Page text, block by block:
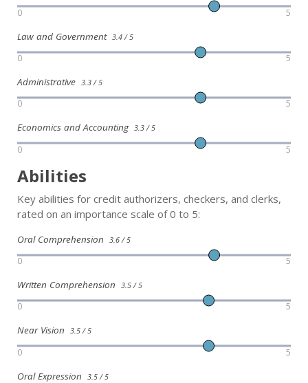
0 5
Law and Government 3.4 / 5
0 5
Administrative 3.3 / 5
0 5
Economics and Accounting 3.3 / 5
0 5
Abilities
Key abilities for credit authorizers, checkers, and clerks,
rated on an importance scale of 0 to 5:
Oral Comprehension 3.6 / 5
0 5
Written Comprehension 3.5 / 5
0 5
Near Vision 3.5 / 5
0 5
Oral Expression 3.5 / 5